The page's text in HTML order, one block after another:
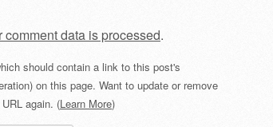
comment data is processed.
should contain a link to this post's
on this page. Want to update or remove
again. (Learn More)